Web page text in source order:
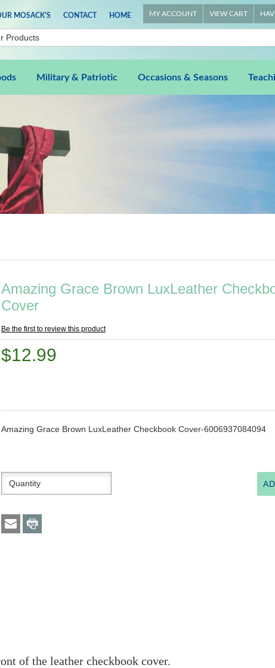
MOSACK'S CONTACT HOME MY ACCOUNT VIEW CART
Military & Patriotic Occasions & Seasons
Amazing Grace Brown LuxLeather
Cover
Be the first to review this product
$12.99
Amazing Grace Brown LuxLeather Checkbook Cover-6006937084094
of the leather checkbook cover.